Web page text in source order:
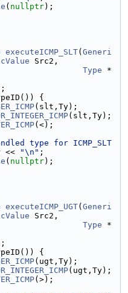
( nullptr);
executeICMP_SLT( Generi
Src2,
Type *
{
(slt,Ty);
(slt,Ty);
(<);
type for ICMP_SLT
<< "\n" ;
( nullptr);
executeICMP_UGT( Generi
Src2,
Type *
{
(ugt,Ty);
(ugt,Ty);
(>);